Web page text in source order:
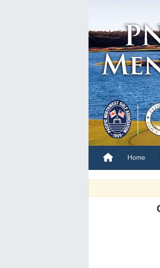
Home